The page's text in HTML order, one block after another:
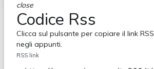
close
Codice Rss
Clicca sul pulsante per copiare il link RSS
negli appunti.
RSS link